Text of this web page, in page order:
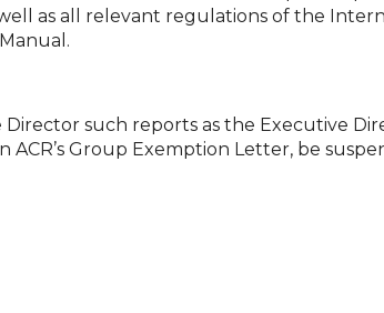
as all relevant regulations of the
such reports as the Executive
Group Exemption Letter, be